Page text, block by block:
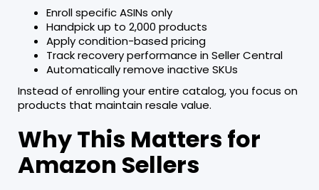
Enroll specific ASINs only
Handpick up to 2,000 products
Apply condition-based pricing
Track recovery performance in Seller Central
Automatically remove inactive SKUs
Instead of enrolling your entire catalog, you focus on
products that maintain resale value.
Why This Matters for
Amazon Sellers